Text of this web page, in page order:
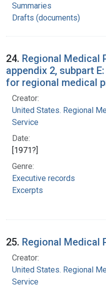
Summaries
Drafts (documents)
24. Regional Medical
appendix 2, subpart
for regional medical
Creator:
United States. Regional
Service
Date:
[1971?]
Genre:
Executive records
Excerpts
25. Regional Medical
Creator:
United States. Regional
Service